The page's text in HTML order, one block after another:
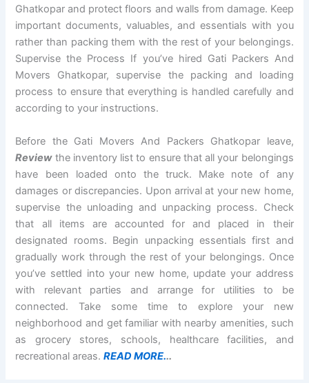
Ghatkopar and protect floors and walls from damage. Keep
important documents, valuables, and essentials with you
rather than packing them with the rest of your belongings.
Supervise the Process If you’ve hired Gati Packers And
Movers Ghatkopar, supervise the packing and loading
process to ensure that everything is handled carefully and
according to your instructions.
Before the Gati Movers And Packers Ghatkopar leave,
Review the inventory list to ensure that all your belongings
have been loaded onto the truck. Make note of any
damages or discrepancies. Upon arrival at your new home,
supervise the unloading and unpacking process. Check
that all items are accounted for and placed in their
designated rooms. Begin unpacking essentials first and
gradually work through the rest of your belongings. Once
you’ve settled into your new home, update your address
with relevant parties and arrange for utilities to be
connected. Take some time to explore your new
neighborhood and get familiar with nearby amenities, such
as grocery stores, schools, healthcare facilities, and
recreational areas.READ MORE...